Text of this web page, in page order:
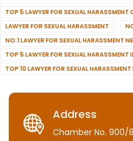
TOP 5 LAWYER FOR SEXUAL HARASSMENT
LAWYER FOR SEXUAL HARASSMENT
NO.1 LAWYER FOR SEXUAL HARASSMENT
TOP 5 LAWYER FOR SEXUAL
TOP 10 LAWYER FOR SEXUAL
Address
Chamber No. 900/